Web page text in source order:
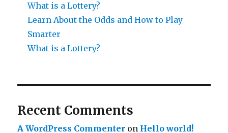
What is a Lottery?
Learn About the Odds and How to Play
Smarter
What is a Lottery?
Recent Comments
A WordPress Commenter on Hello world!